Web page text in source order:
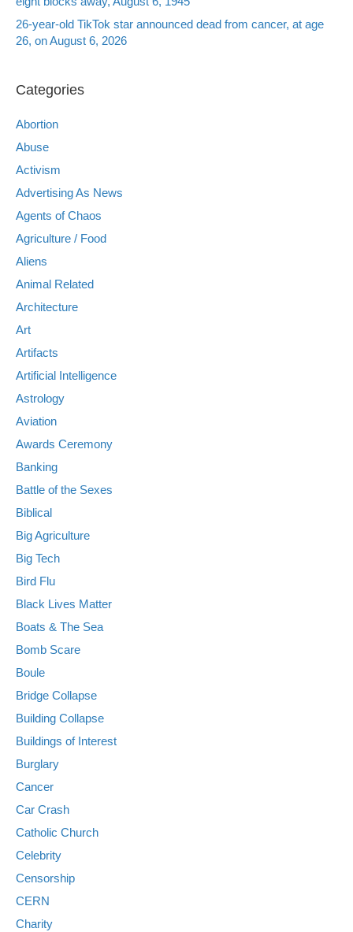
26-year-old TikTok star announced dead from cancer, at age
26, on August 6, 2026
Categories
Abortion
Abuse
Activism
Advertising As News
Agents of Chaos
Agriculture / Food
Aliens
Animal Related
Architecture
Art
Artifacts
Artificial Intelligence
Astrology
Aviation
Awards Ceremony
Banking
Battle of the Sexes
Biblical
Big Agriculture
Big Tech
Bird Flu
Black Lives Matter
Boats & The Sea
Bomb Scare
Boule
Bridge Collapse
Building Collapse
Buildings of Interest
Burglary
Cancer
Car Crash
Catholic Church
Celebrity
Censorship
CERN
Charity